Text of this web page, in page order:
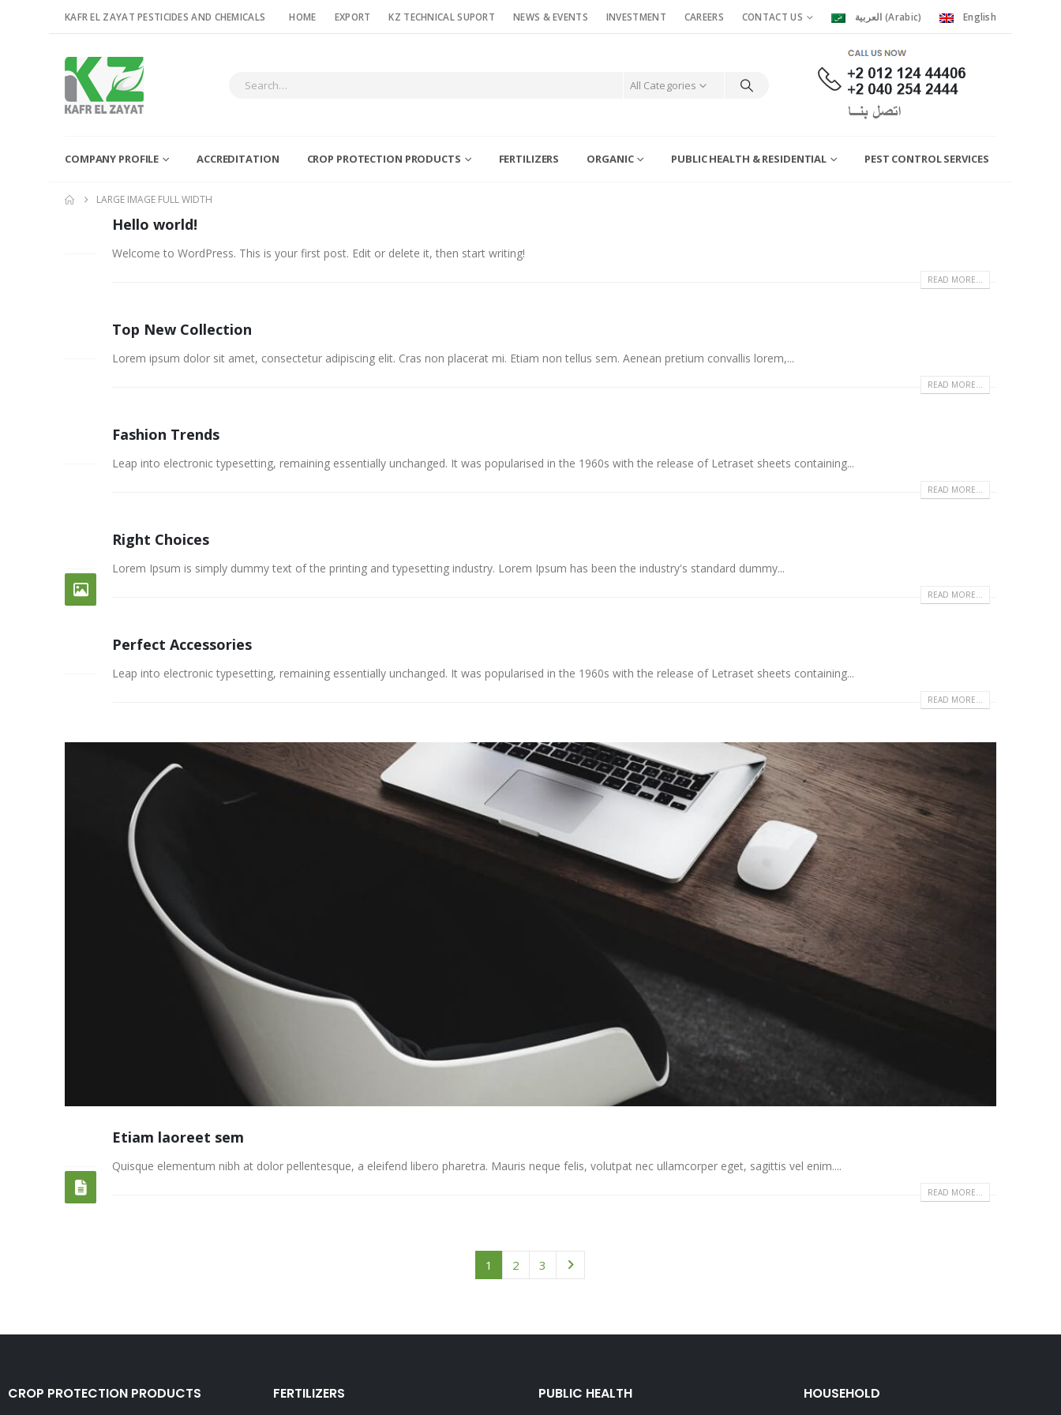
KAFR EL ZAYAT PESTICIDES AND CHEMICALS HOME EXPORT KZ TECHNICAL SUPORT NEWS & EVENTS INVESTMENT CAREERS CONTACT US العربية (Arabic) English
All Categories
COMPANY PROFILE ACCREDITATION CROP PROTECTION PRODUCTS FERTILIZERS ORGANIC PUBLIC HEALTH & RESIDENTIAL PEST CONTROL SERVICES
LARGE IMAGE FULL WIDTH
Hello world!
Welcome to WordPress. This is your first post. Edit or delete it, then start writing!
READ MORE...
Top New Collection
Lorem ipsum dolor sit amet, consectetur adipiscing elit. Cras non placerat mi. Etiam non tellus sem. Aenean pretium convallis lorem,...
READ MORE...
Fashion Trends
Leap into electronic typesetting, remaining essentially unchanged. It was popularised in the 1960s with the release of Letraset sheets containing...
READ MORE...
Right Choices
Lorem Ipsum is simply dummy text of the printing and typesetting industry. Lorem Ipsum has been the industry's standard dummy...
READ MORE...
Perfect Accessories
Leap into electronic typesetting, remaining essentially unchanged. It was popularised in the 1960s with the release of Letraset sheets containing...
READ MORE...
Etiam laoreet sem
Quisque elementum nibh at dolor pellentesque, a eleifend libero pharetra. Mauris neque felis, volutpat nec ullamcorper eget, sagittis vel enim....
READ MORE...
1 2 3
CROP PROTECTION PRODUCTS FERTILIZERS PUBLIC HEALTH HOUSEHOLD